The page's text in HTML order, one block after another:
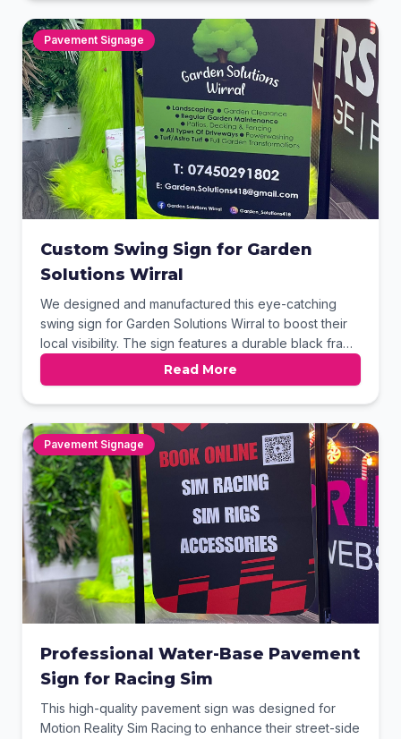
their local sales and repair shop.
Pavement Signage
Custom Swing Sign for Garden
Solutions Wirral
We designed and manufactured this eye-catching
swing sign for Garden Solutions Wirral to boost their
local visibility. The sign features a durable black frame
and a heavy-duty weighted base for stability in
various weather conditions. Vibrant, full-color
graphics clearly display their range of landscaping
services and contact information. This professional
pavement signage is an ideal solution for attracting
passing trade.
Read More
Pavement Signage
Professional Water-Base Pavement
Sign for Racing Sim
This high-quality pavement sign was designed for
Motion Reality Sim Racing to enhance their street-side